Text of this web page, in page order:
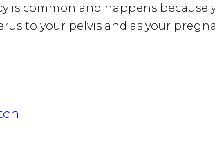
common and happens
to your pelvis and as your